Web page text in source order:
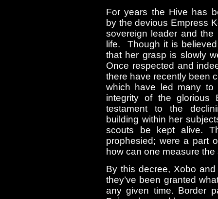
For years the Hive has
by the devious Empress
sovereign leader and the
life. Though it is
that her grasp is slowly
Once respected and
there have recently been
which have led many to
integrity of the
testament to the
building within her
scouts be kept alive.
prophesied; were a part
how can one measure the
By this decree, Xobo
they’ve been granted
any given time. Border